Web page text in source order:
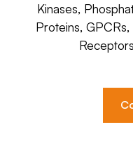
Kinases,
Proteins,